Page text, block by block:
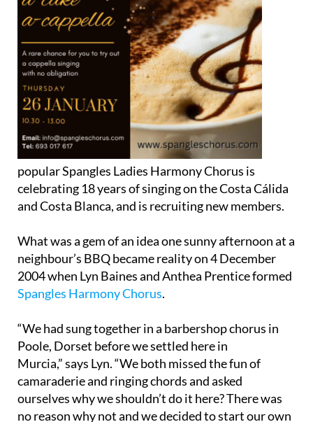
popular Spangles Ladies Harmony Chorus is
celebrating 18 years of singing on the Costa Cálida
and Costa Blanca, and is recruiting new members.
What was a gem of an idea one sunny afternoon at a
neighbour’s BBQ became reality on 4 December
2004 when Lyn Baines and Anthea Prentice formed
Spangles Harmony Chorus.
“We had sung together in a barbershop chorus in
Poole, Dorset before we settled here in
Murcia,” says Lyn. “We both missed the fun of
camaraderie and ringing chords and asked
ourselves why we shouldn’t do it here? There was
no reason why not and we decided to start our own